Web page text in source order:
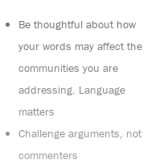
Be thoughtful about how
your words may affect the
communities you are
addressing. Language
matters
Challenge arguments, not
commenters